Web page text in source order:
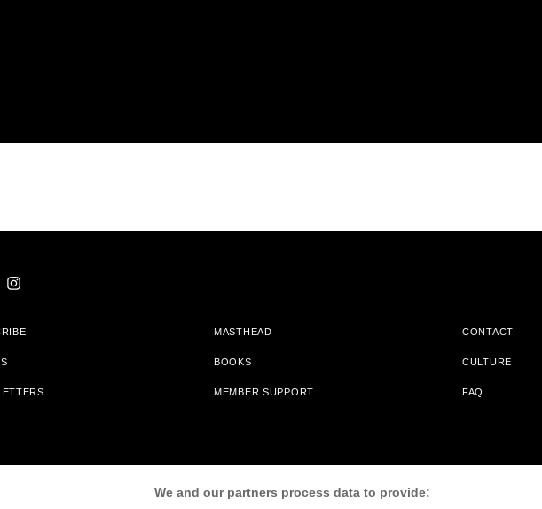
MASTHEAD CONTACT
BOOKS CULTURE
MEMBER SUPPORT FAQ
Bookshop.org In Order To Support Independent Booksellers. Alta Journal Does Not Receive Any
Partners.
We and our partners process data to provide: